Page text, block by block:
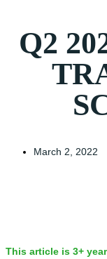
Q2
March 2, 2022
This article is 3+